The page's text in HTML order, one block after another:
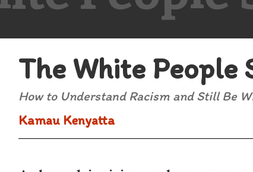
The White People
How to Understand Racism and Still Be
Kamau Kenyatta